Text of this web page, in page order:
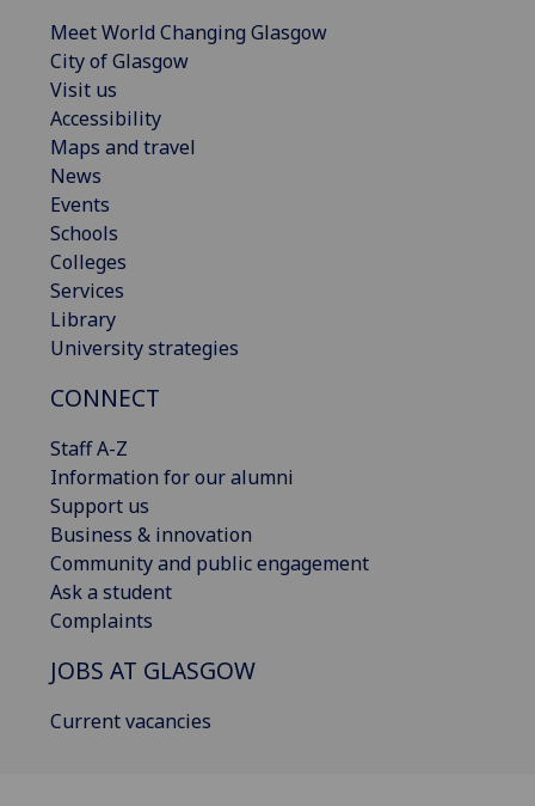
Meet World Changing Glasgow
City of Glasgow
Visit us
Accessibility
Maps and travel
News
Events
Schools
Colleges
Services
Library
University strategies
CONNECT
Staff A-Z
Information for our alumni
Support us
Business & innovation
Community and public engagement
Ask a student
Complaints
JOBS AT GLASGOW
Current vacancies